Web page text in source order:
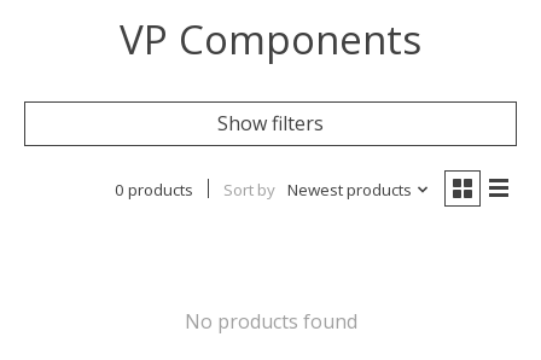
VP Components
Show filters
0 products Sort by Newest products
No products found